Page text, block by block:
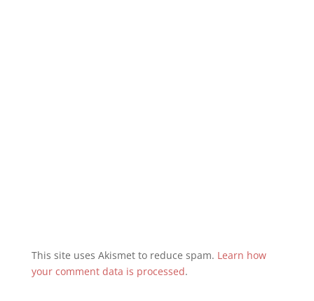
This site uses Akismet to reduce spam. Learn how
your comment data is processed.